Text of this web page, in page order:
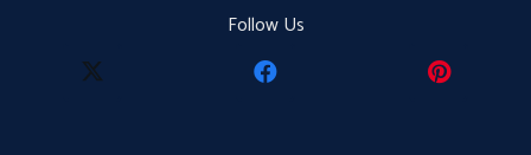
Follow Us